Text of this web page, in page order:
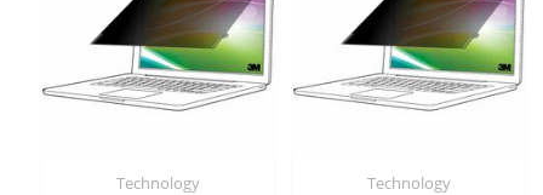
Technology Technology